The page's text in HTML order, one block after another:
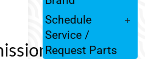
Schedule
Service /
Request Parts